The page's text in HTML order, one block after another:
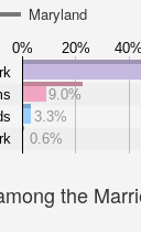
Maryland
0% 20% 40%
9.0%
3.3%
0.6%
the